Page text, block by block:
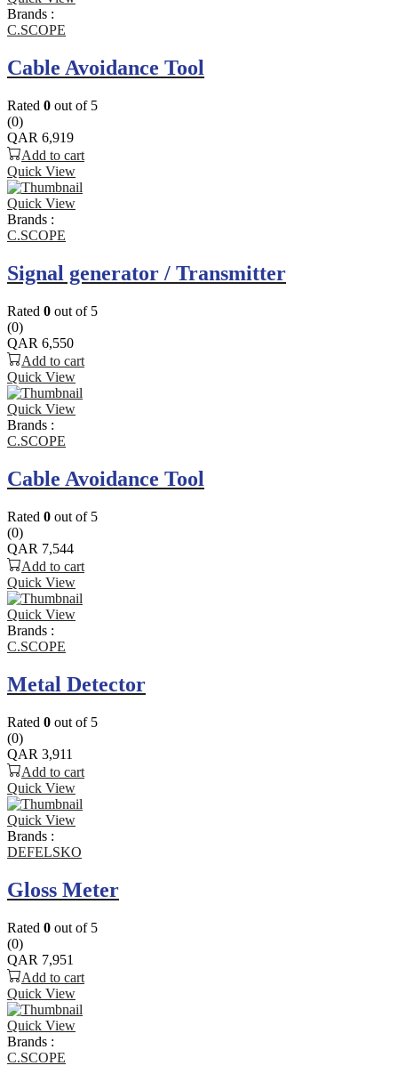
Brands :
C.SCOPE
Cable Avoidance Tool
Rated 0 out of 5
(0)
QAR 6,919
Add to cart
Quick View
Quick View
Brands :
C.SCOPE
Signal generator / Transmitter
Rated 0 out of 5
(0)
QAR 6,550
Add to cart
Quick View
Quick View
Brands :
C.SCOPE
Cable Avoidance Tool
Rated 0 out of 5
(0)
QAR 7,544
Add to cart
Quick View
Quick View
Brands :
C.SCOPE
Metal Detector
Rated 0 out of 5
(0)
QAR 3,911
Add to cart
Quick View
Quick View
Brands :
DEFELSKO
Gloss Meter
Rated 0 out of 5
(0)
QAR 7,951
Add to cart
Quick View
Quick View
Brands :
C.SCOPE